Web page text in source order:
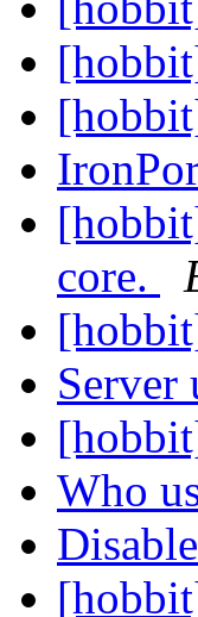
core.
Who